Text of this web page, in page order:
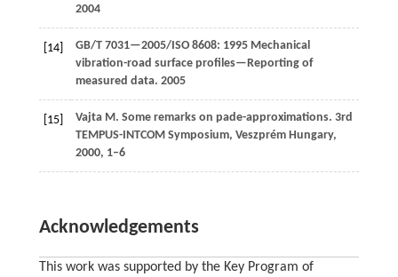
2004
[14]
GB/T 7031—2005/ISO 8608: 1995 Mechanical
vibration-road surface profiles—Reporting of
measured data. 2005
[15] Vajta M. Some remarks on pade-approximations. 3rd
TEMPUS-INTCOM Symposium, Veszprém Hungary,
2000, 1–6
Acknowledgements
This work was supported by the Key Program of